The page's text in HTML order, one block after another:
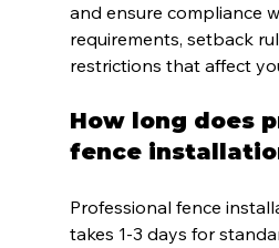
and ensure compliance
requirements, setback
restrictions that affect
How long does
fence
Professional fence
takes 1-3 days for